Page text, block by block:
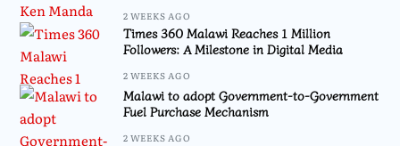
2 WEEKS AGO
Times 360 Malawi Reaches 1 Million
Followers: A Milestone in Digital Media
2 WEEKS AGO
Malawi to adopt Government-to-Government
Fuel Purchase Mechanism
2 WEEKS AGO